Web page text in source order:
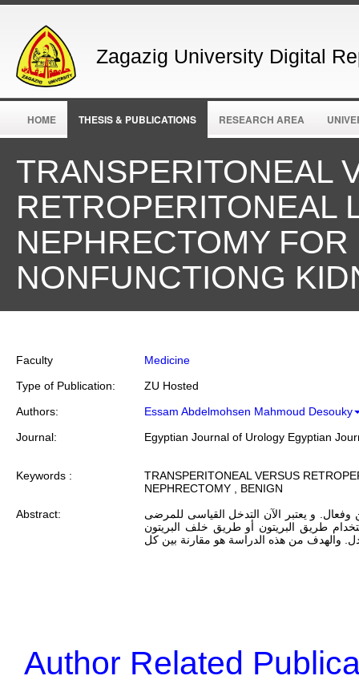
Zagazig University Digital
HOME THESIS & PUBLICATIONS RESEARCH AREA
TRANSPERITONEAL
RETROPERITONEAL
NEPHRECTOMY
NONFUNCTIONG
Faculty
Medicine
Type of Publication:
ZU Hosted
Authors:
Essam Abdelmohsen Mahmoud Desouky
Journal:
Egyptian Journal of Urology Egyptian
Keywords :
TRANSPERITONEAL VERSUS
NEPHRECTOMY , BENIGN
Abstract:
وفعال. و يعتبر الآن التدخل القياسى للمرضى
طريق البريتون أو طريق خلف البريتون
والهدف من هذه الدراسة هو مقارنة بين كل
Author Related